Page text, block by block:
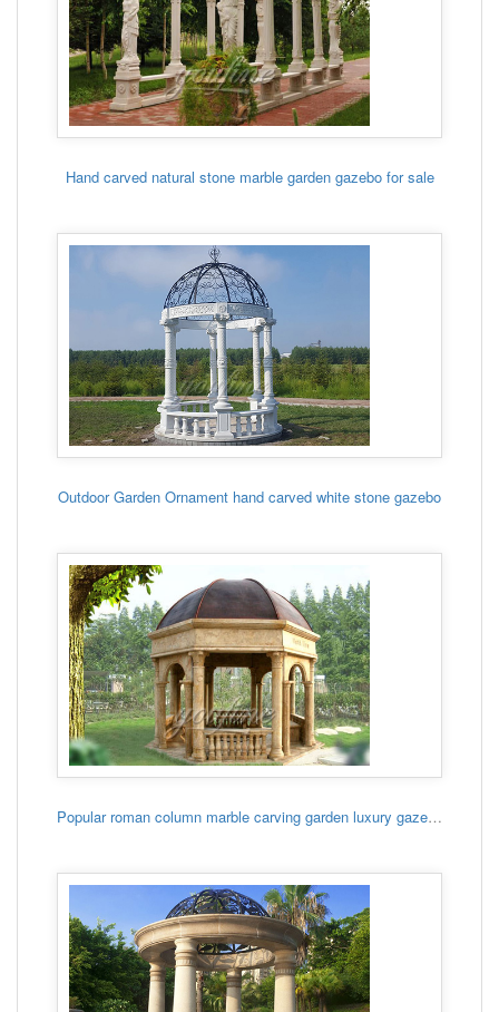
Hand carved natural stone marble garden gazebo for sale
Outdoor Garden Ornament hand carved white stone gazebo
Popular roman column marble carving garden luxury gazebo